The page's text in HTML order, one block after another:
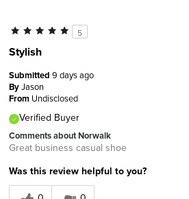
5
Stylish
Submitted 9 days ago
ByJason
From Undisclosed
Verified Buyer
Comments about Norwalk
Great business casual shoe
Was this review helpful to you?